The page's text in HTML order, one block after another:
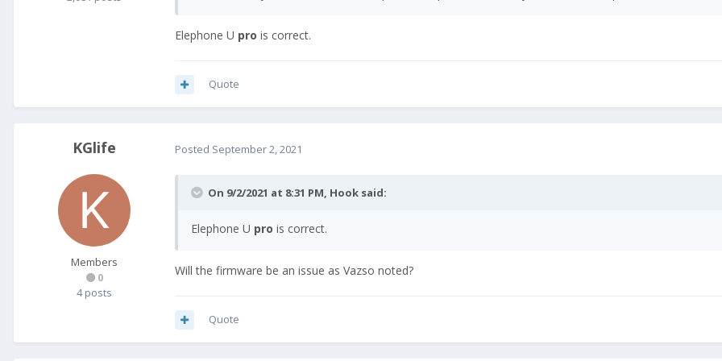
Elephone U pro is correct.
Quote
KGlife
Members
0
4 posts
Posted September 2, 2021
On 9/2/2021 at 8:31 PM, Hook said:
Elephone U pro is correct.
Will the firmware be an issue as Vazso noted?
Quote